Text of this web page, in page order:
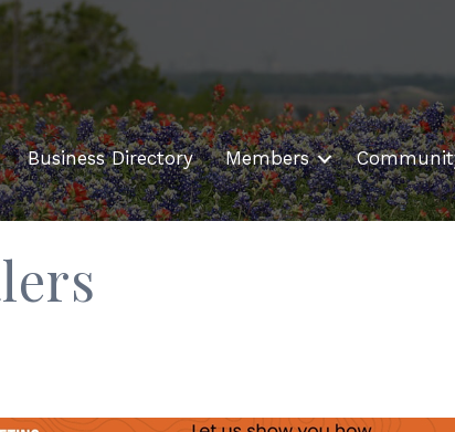
Business Directory Members